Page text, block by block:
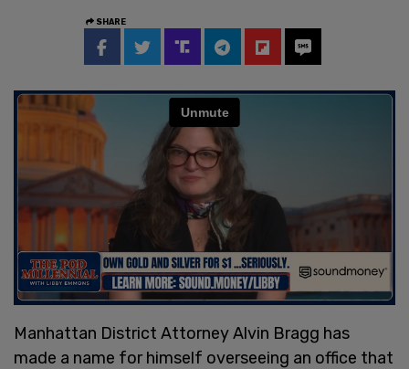
SHARE
Manhattan District Attorney Alvin Bragg has
made a name for himself overseeing an office that